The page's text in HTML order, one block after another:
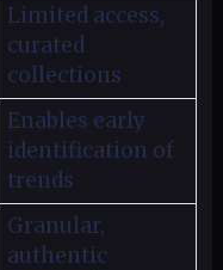
Limited access,
curated
collections
Enables early
identification of
trends
Granular,
authentic